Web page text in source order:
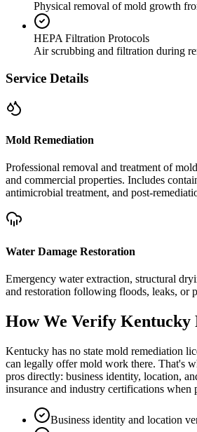
Physical removal of mold growth
HEPA Filtration Protocols
Air scrubbing and filtration during
Service Details
Mold Remediation
Professional removal and treatment of
and commercial properties. Includes
antimicrobial treatment, and post-
Water Damage Restoration
Emergency water extraction, structural
and restoration following floods, leaks, or
How We Verify Kentucky
Kentucky has no state mold remediation
can legally offer mold work there. That's
pros directly: business identity, location,
insurance and industry certifications when
Business identity and location